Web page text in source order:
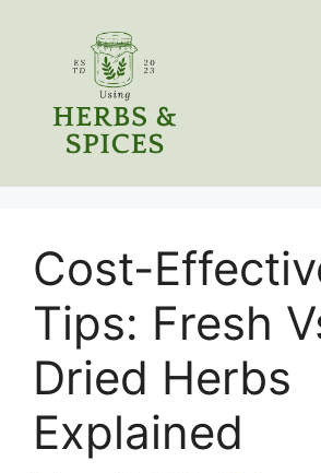
Cost-
Tips: Fresh
Dried Herbs
Explained